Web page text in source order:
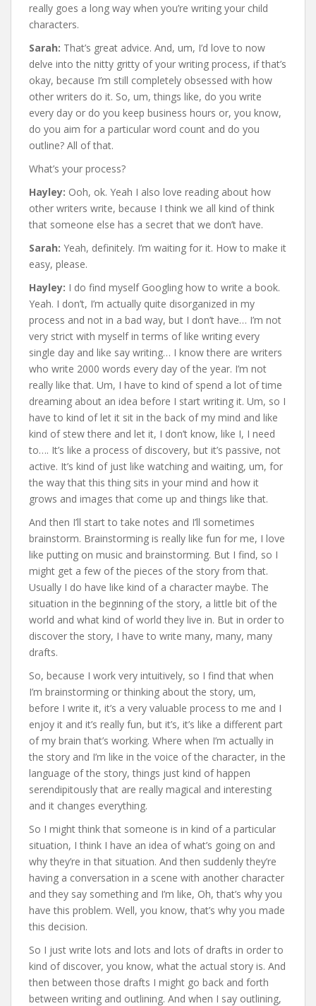
really goes a long way when you’re writing your child
characters.
Sarah: That’s great advice. And, um, I’d love to now
delve into the nitty gritty of your writing process, if that’s
okay, because I’m still completely obsessed with how
other writers do it. So, um, things like, do you write
every day or do you keep business hours or, you know,
do you aim for a particular word count and do you
outline? All of that.
What’s your process?
Hayley: Ooh, ok. Yeah I also love reading about how
other writers write, because I think we all kind of think
that someone else has a secret that we don’t have.
Sarah: Yeah, definitely. I’m waiting for it. How to make it
easy, please.
Hayley: I do find myself Googling how to write a book.
Yeah. I don’t, I’m actually quite disorganized in my
process and not in a bad way, but I don’t have… I’m not
very strict with myself in terms of like writing every
single day and like say writing… I know there are writers
who write 2000 words every day of the year. I’m not
really like that. Um, I have to kind of spend a lot of time
dreaming about an idea before I start writing it. Um, so I
have to kind of let it sit in the back of my mind and like
kind of stew there and let it, I don’t know, like I, I need
to…. It’s like a process of discovery, but it’s passive, not
active. It’s kind of just like watching and waiting, um, for
the way that this thing sits in your mind and how it
grows and images that come up and things like that.
And then I’ll start to take notes and I’ll sometimes
brainstorm. Brainstorming is really like fun for me, I love
like putting on music and brainstorming. But I find, so I
might get a few of the pieces of the story from that.
Usually I do have like kind of a character maybe. The
situation in the beginning of the story, a little bit of the
world and what kind of world they live in. But in order to
discover the story, I have to write many, many, many
drafts.
So, because I work very intuitively, so I find that when
I’m brainstorming or thinking about the story, um,
before I write it, it’s a very valuable process to me and I
enjoy it and it’s really fun, but it’s, it’s like a different part
of my brain that’s working. Where when I’m actually in
the story and I’m like in the voice of the character, in the
language of the story, things just kind of happen
serendipitously that are really magical and interesting
and it changes everything.
So I might think that someone is in kind of a particular
situation, I think I have an idea of what’s going on and
why they’re in that situation. And then suddenly they’re
having a conversation in a scene with another character
and they say something and I’m like, Oh, that’s why you
have this problem. Well, you know, that’s why you made
this decision.
So I just write lots and lots and lots of drafts in order to
kind of discover, you know, what the actual story is. And
then between those drafts I might go back and forth
between writing and outlining. And when I say outlining,